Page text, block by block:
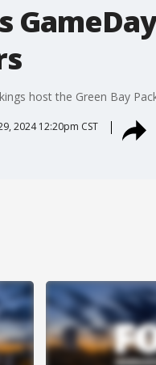
host the Green Bay
2024 12:20pm CST